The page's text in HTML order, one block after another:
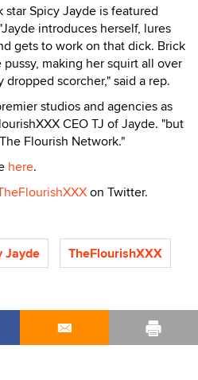
star Spicy Jayde is featured
introduces herself, lures
gets to work on that dick. Brick
making her squirt all over
scorcher," said a rep.
studios and agencies as
CEO TJ of Jayde. "but
Flourish Network."
here.
on Twitter.
Jayde TheFlourishXXX